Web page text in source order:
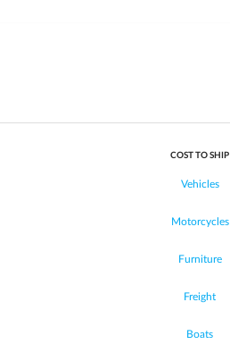
COST TO SHIP
Vehicles
Motorcycles
Furniture
Freight
Boats